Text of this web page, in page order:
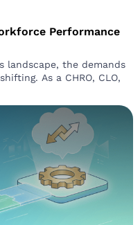
Performance
landscape, the demands
As a CHRO, CLO,